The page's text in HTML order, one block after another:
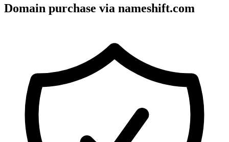
Domain purchase via nameshift.com